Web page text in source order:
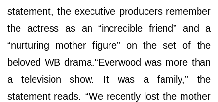
statement, the executive producers remember
the actress as an “incredible friend” and a
“nurturing mother figure” on the set of the
beloved WB drama.“Everwood was more than
a television show. It was a family,” the
statement reads. “We recently lost the mother